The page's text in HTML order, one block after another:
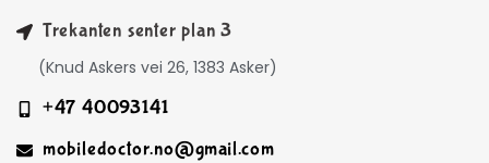
Trekanten senter plan 3
(Knud Askers vei 26, 1383 Asker)
+47 40093141
mobiledoctor.no@gmail.com